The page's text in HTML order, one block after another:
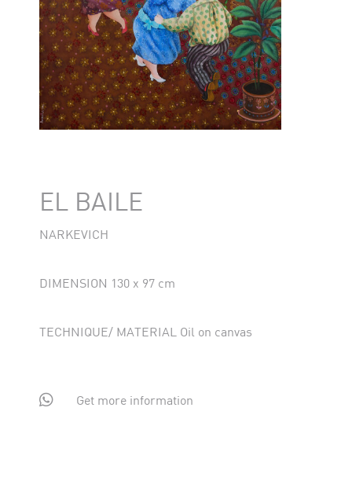
EL BAILE
NARKEVICH
DIMENSION 130 x 97 cm
TECHNIQUE/ MATERIAL Oil on canvas
 Get more information